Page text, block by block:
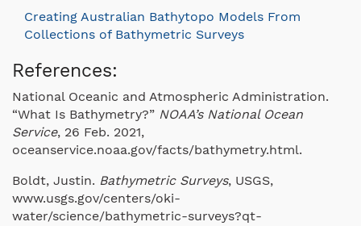
Creating Australian Bathytopo Models From
Collections of Bathymetric Surveys
References:
National Oceanic and Atmospheric Administration.
“What Is Bathymetry?” NOAA’s National Ocean
Service, 26 Feb. 2021,
oceanservice.noaa.gov/facts/bathymetry.html.
Boldt, Justin. Bathymetric Surveys, USGS,
www.usgs.gov/centers/oki-
water/science/bathymetric-surveys?qt-